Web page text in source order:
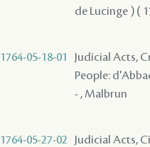
de Lucinge ) (
1764-05-18-01
Judicial Acts,
People:
- , Malbrun
1764-05-27-02
Judicial Acts,